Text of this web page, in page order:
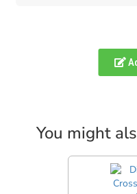
You might